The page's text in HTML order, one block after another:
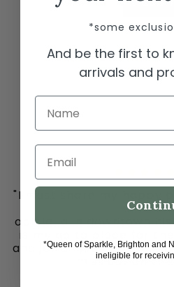
ADD
"I must share my happy
-
ooh la la in downtown
is my go to place for
and jewelry, bags and fun
miss out on
*some
And be the first to
arrivals and
Name
Email
*Queen of Sparkle, Brighton and
ineligible for